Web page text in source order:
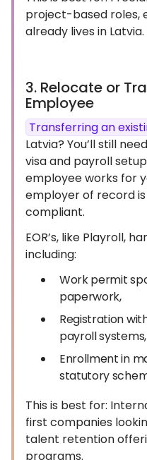
project-based roles,
already lives in Latvia.
3. Relocate or
Employee
Transferring an
Latvia? You’ll still
visa and payroll
employee works for
employer of record
compliant.
EOR’s, like Playroll,
including:
Work permit
paperwork,
Registration
payroll systems,
Enrollment in
statutory
This is best for:
first companies
talent retention
programs.